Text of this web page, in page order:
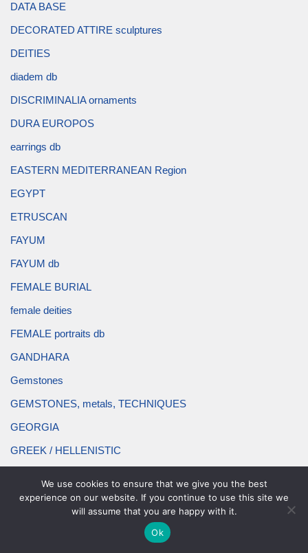
DATA BASE
DECORATED ATTIRE sculptures
DEITIES
diadem db
DISCRIMINALIA ornaments
DURA EUROPOS
earrings db
EASTERN MEDITERRANEAN Region
EGYPT
ETRUSCAN
FAYUM
FAYUM db
FEMALE BURIAL
female deities
FEMALE portraits db
GANDHARA
Gemstones
GEMSTONES, metals, TECHNIQUES
GEORGIA
GREEK / HELLENISTIC
HATRA
We use cookies to ensure that we give you the best
experience on our website. If you continue to use this site we
will assume that you are happy with it.
Ok